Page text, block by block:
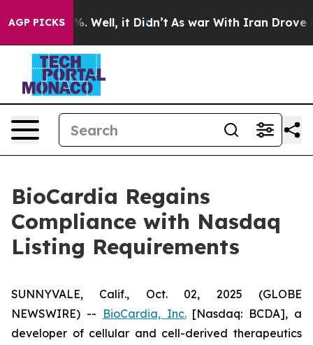
AGP PICKS
40%. Well, it Didn’t As war With Iran Drove oil
BioCardia Regains
Compliance with Nasdaq
Listing Requirements
SUNNYVALE, Calif., Oct. 02, 2025 (GLOBE
NEWSWIRE) -- BioCardia, Inc.[Nasdaq: BCDA], a
developer of cellular and cell-derived therapeutics